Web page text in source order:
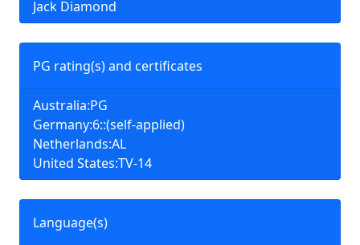
Jack Diamond
PG rating(s) and certificates
Australia:PG
Germany:6::(self-applied)
Netherlands:AL
United States:TV-14
Language(s)